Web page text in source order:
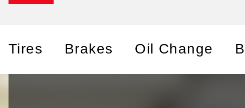
Tires Brakes Oil Change